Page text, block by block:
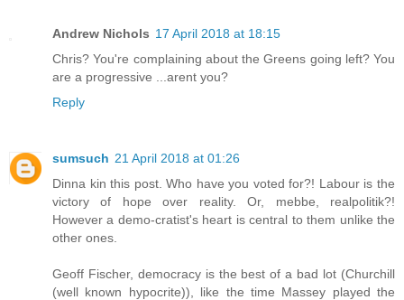
Andrew Nichols 17 April 2018 at 18:15
Chris? You're complaining about the Greens going left? You
are a progressive ...arent you?
Reply
sumsuch 21 April 2018 at 01:26
Dinna kin this post. Who have you voted for?! Labour is the
victory of hope over reality. Or, mebbe, realpolitik?!
However a demo-cratist's heart is central to them unlike the
other ones.
Geoff Fischer, democracy is the best of a bad lot (Churchill
(well known hypocrite)), like the time Massey played the